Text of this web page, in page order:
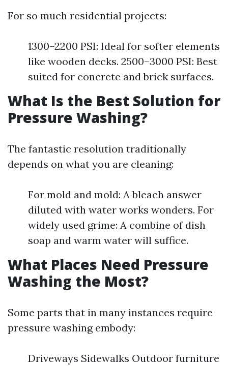
For so much residential projects:
1300–2200 PSI: Ideal for softer elements
like wooden decks. 2500–3000 PSI: Best
suited for concrete and brick surfaces.
What Is the Best Solution for
Pressure Washing?
The fantastic resolution traditionally
depends on what you are cleaning:
For mold and mold: A bleach answer
diluted with water works wonders. For
widely used grime: A combine of dish
soap and warm water will suffice.
What Places Need Pressure
Washing the Most?
Some parts that in many instances require
pressure washing embody:
Driveways Sidewalks Outdoor furniture